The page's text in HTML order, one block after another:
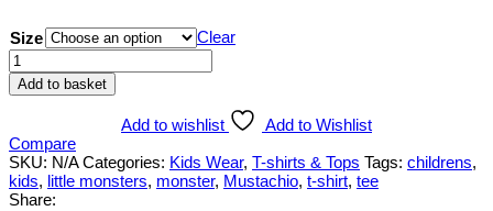
Size
Clear
Little
Monsters
'Mr
shirt
quantity
Add to basket
Add to wishlist
Add to Wishlist
Compare
SKU: N/A Categories: Kids Wear, T-shirts & Tops Tags: childrens,
kids, little monsters, monster, Mustachio, t-shirt, tee
Share: